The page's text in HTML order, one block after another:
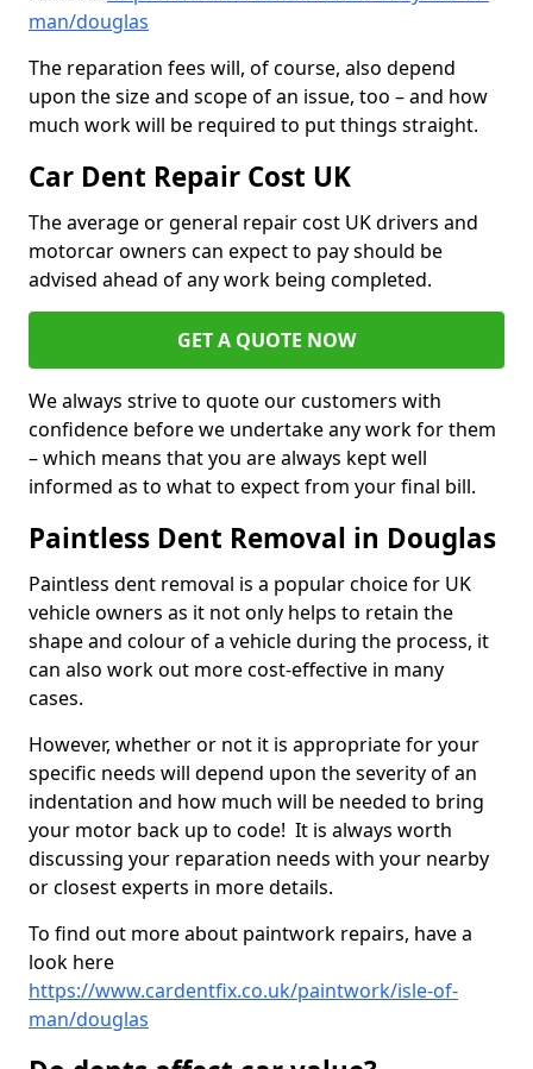
man/douglas
The reparation fees will, of course, also depend
upon the size and scope of an issue, too – and how
much work will be required to put things straight.
Car Dent Repair Cost UK
The average or general repair cost UK drivers and
motorcar owners can expect to pay should be
advised ahead of any work being completed.
GET A QUOTE NOW
We always strive to quote our customers with
confidence before we undertake any work for them
– which means that you are always kept well
informed as to what to expect from your final bill.
Paintless Dent Removal in Douglas
Paintless dent removal is a popular choice for UK
vehicle owners as it not only helps to retain the
shape and colour of a vehicle during the process, it
can also work out more cost-effective in many
cases.
However, whether or not it is appropriate for your
specific needs will depend upon the severity of an
indentation and how much will be needed to bring
your motor back up to code! It is always worth
discussing your reparation needs with your nearby
or closest experts in more details.
To find out more about paintwork repairs, have a
look here
https://www.cardentfix.co.uk/paintwork/isle-of-
man/douglas